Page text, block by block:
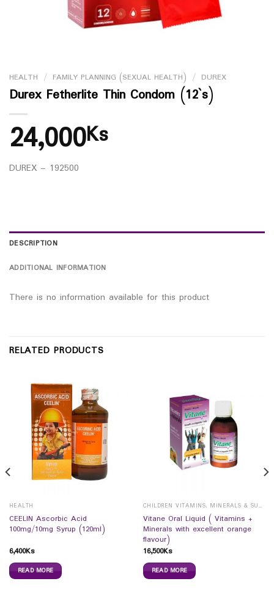
HEALTH / FAMILY PLANNING (SEXUAL HEALTH) / DUREX
Durex Fetherlite Thin Condom (12`s)
24,000Ks
DUREX – 192500
DESCRIPTION
ADDITIONAL INFORMATION
There is no information available for this product
RELATED PRODUCTS
HEALTH
CEELIN Ascorbic Acid
100mg/10mg Syrup (120ml)
6,400Ks
READ MORE
CHILDREN VITAMINS, MINERALS & SUPPLEMENTS
Vitane Oral Liquid ( Vitamins +
Minerals with excellent orange
flavour)
16,500Ks
READ MORE